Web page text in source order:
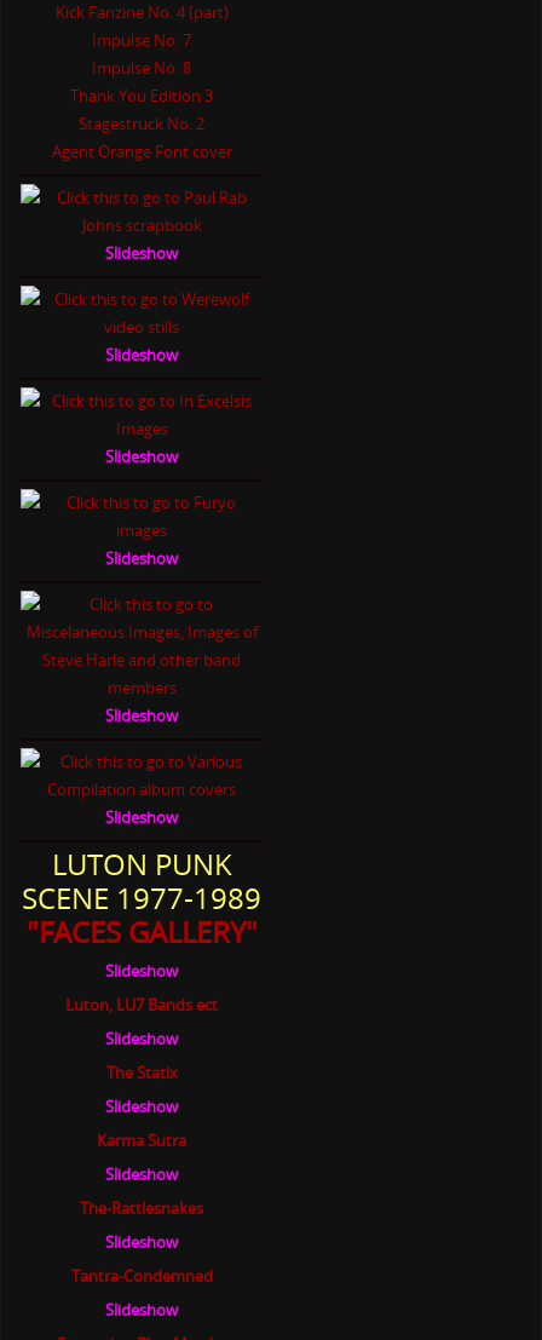
Kick Fanzine No. 4 (part)
Impulse No. 7
Impulse No. 8
Thank You Edition 3
Stagestruck No. 2
Agent Orange Font cover
Slideshow
Slideshow
Slideshow
Slideshow
Slideshow
Slideshow
LUTON PUNK
SCENE 1977-1989
"FACES GALLERY"
Slideshow
Luton, LU7 Bands ect
Slideshow
The Statix
Slideshow
Karma Sutra
Slideshow
The-Rattlesnakes
Slideshow
Tantra-Condemned
Slideshow